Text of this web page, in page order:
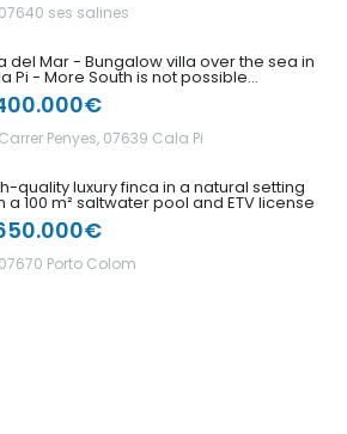
07640 ses salines
del Mar - Bungalow villa over the sea in
Pi - More South is not possible...
Carrer Penyes, 07639 Cala Pi
quality luxury finca in a natural setting
a 100 m² saltwater pool and ETV license
07670 Porto Colom